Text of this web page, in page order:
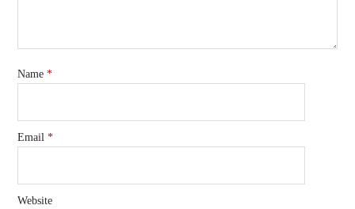
Name*
Email*
Website